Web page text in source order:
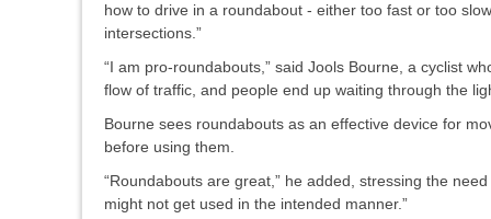
how to drive in a roundabout - either too fast or too
intersections.”
“I am pro-roundabouts,” said Jools Bourne, a cyclist
flow of traffic, and people end up waiting through the
Bourne sees roundabouts as an effective device for
before using them.
“Roundabouts are great,” he added, stressing the
might not get used in the intended manner.”